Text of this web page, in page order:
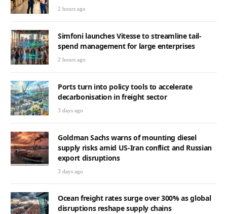
2 hours ago
Simfoni launches Vitesse to streamline tail-
spend management for large enterprises
2 hours ago
Ports turn into policy tools to accelerate
decarbonisation in freight sector
3 days ago
Goldman Sachs warns of mounting diesel
supply risks amid US-Iran conflict and Russian
export disruptions
3 days ago
Ocean freight rates surge over 300% as global
disruptions reshape supply chains